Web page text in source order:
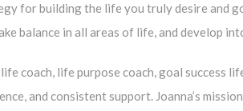
for building the life you truly desire and
balance in all areas of life, and develop
coach, life purpose coach, goal success
and consistent support. Joanna’s